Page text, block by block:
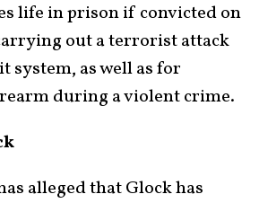
life in prison if convicted on
out a terrorist attack
system, as well as for
during a violent crime.
alleged that Glock has